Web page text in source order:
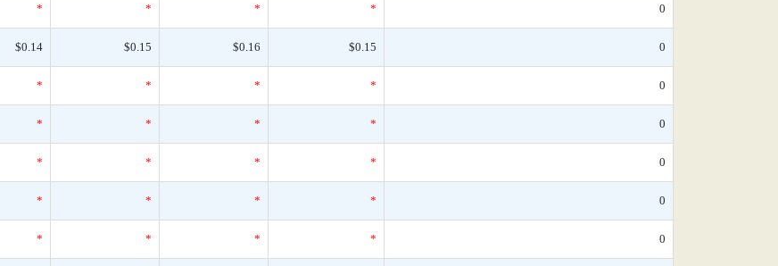
* * * * 0
$0.14 $0.15 $0.16 $0.15 0
* * * * 0
* * * * 0
* * * * 0
* * * * 0
* * * * 0